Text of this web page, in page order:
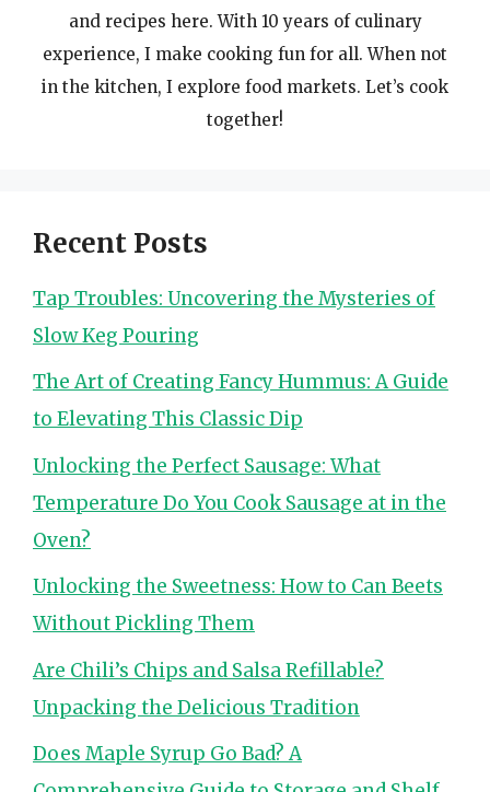
and recipes here. With 10 years of culinary
experience, I make cooking fun for all. When not
in the kitchen, I explore food markets. Let’s cook
together!
Recent Posts
Tap Troubles: Uncovering the Mysteries of
Slow Keg Pouring
The Art of Creating Fancy Hummus: A Guide
to Elevating This Classic Dip
Unlocking the Perfect Sausage: What
Temperature Do You Cook Sausage at in the
Oven?
Unlocking the Sweetness: How to Can Beets
Without Pickling Them
Are Chili’s Chips and Salsa Refillable?
Unpacking the Delicious Tradition
Does Maple Syrup Go Bad? A